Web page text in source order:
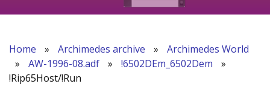
Home » Archimedes archive »
Archimedes World
»
AW-1996-08.adf » !6502DEm_6502Dem
»
!Rip65Host/!Run